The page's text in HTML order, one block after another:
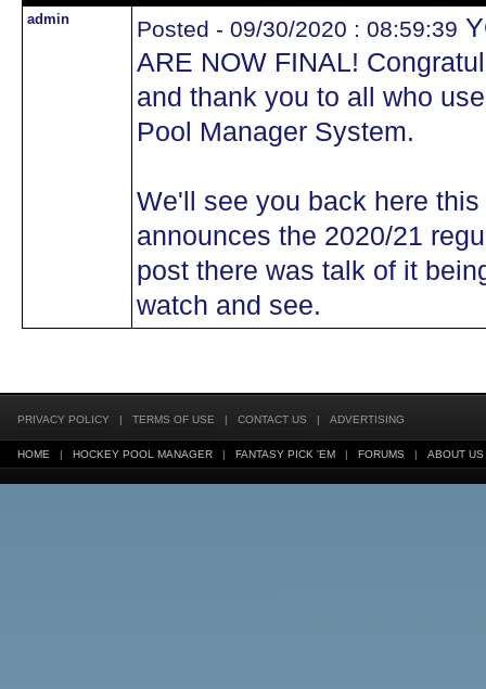
admin Posted - 09/30/2020 : 08:59:39
ARE NOW FINAL!
and thank you to all who
Pool Manager System.
We'll see you back here
announces the 2020/21
post there was talk of it
watch and see.
PRIVACY POLICY | TERMS OF USE | CONTACT US | ADVERTISING
HOME | HOCKEY POOL MANAGER | FANTASY PICK 'EM | FORUMS | ABOUT US